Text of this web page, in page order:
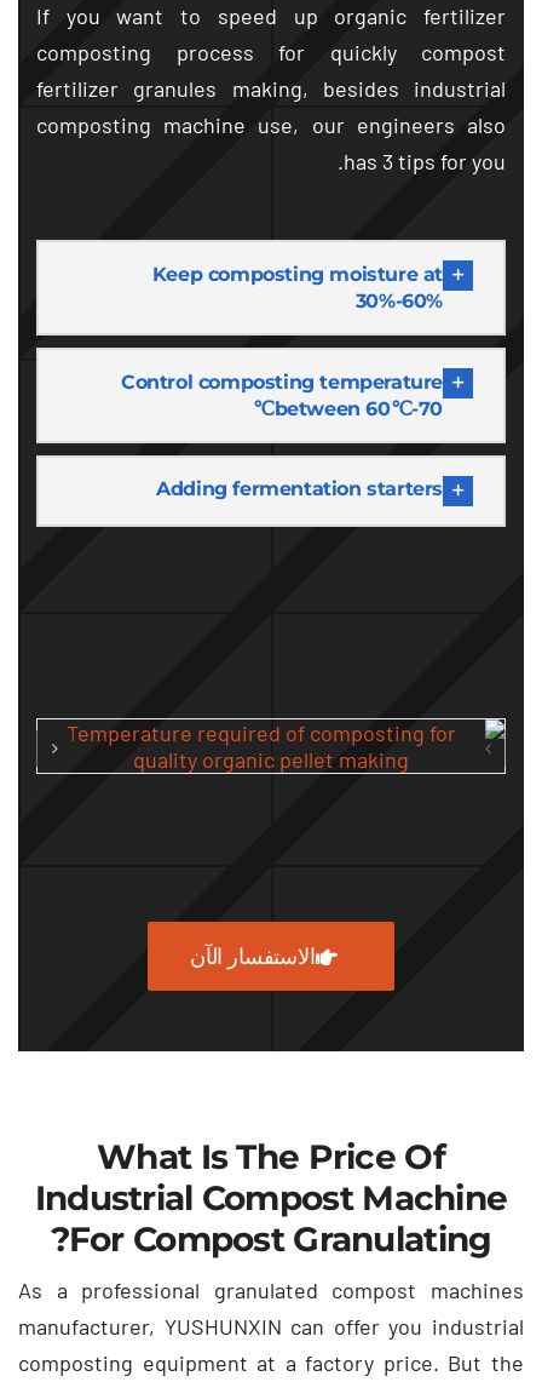
If you want to speed up organic fertilizer
composting process for quickly compost
fertilizer granules making, besides industrial
composting machine use, our engineers also
has 3 tips for you
.
Keep composting moisture at
30%-60%
Control composting temperature
between 60℃-70℃
Adding fermentation starters
الاستفسار الآن
What Is The Price Of
Industrial Compost Machine
For Compost Granulating
?
As a professional granulated compost machines
manufacturer, YUSHUNXIN can offer you industrial
composting equipment at a factory price. But the